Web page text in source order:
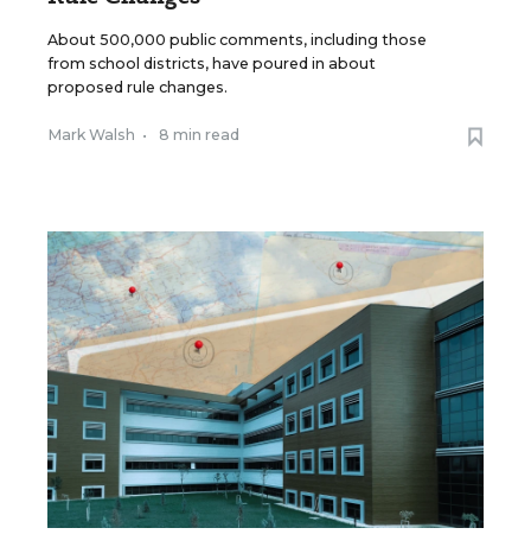
About 500,000 public comments, including those
from school districts, have poured in about
proposed rule changes.
Mark Walsh • 8 min read